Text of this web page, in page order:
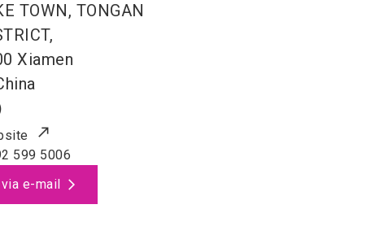
TOWN, TONGAN
Xiamen
599 5006
e-mail